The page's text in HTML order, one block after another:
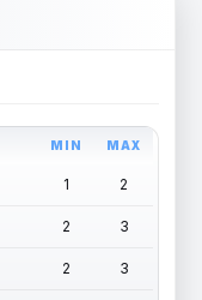
MIN MAX
1 2
2 3
2 3